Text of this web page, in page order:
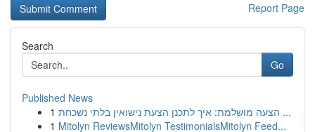
Report Page
Search
Go
Published News
1
הצעה מושלמת: איך לתכנן הצעת נישואין בלתי נשכחת ...
1 Mitolyn ReviewsMitolyn TestimonialsMitolyn Feed...